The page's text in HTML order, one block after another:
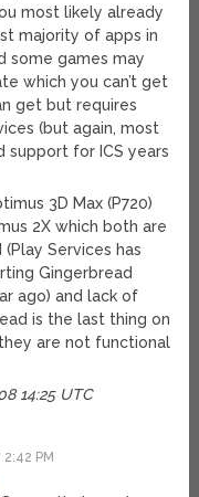
most likely already
majority of apps in
some games may
which you can’t get
get but requires
(but again, most
support for ICS years
3D Max (P720)
2X which both are
Services has
Gingerbread
ago) and lack of
is the last thing on
are not functional
14:25 UTC
PM